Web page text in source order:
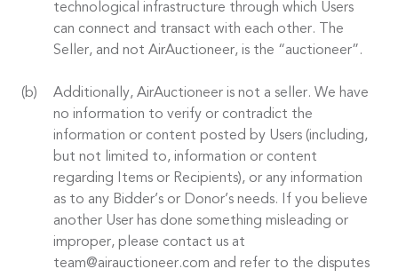
technological infrastructure through which Users
can connect and transact with each other. The
Seller, and not AirAuctioneer, is the “auctioneer”.
Additionally, AirAuctioneer is not a seller. We have
no information to verify or contradict the
information or content posted by Users (including,
but not limited to, information or content
regarding Items or Recipients), or any information
as to any Bidder’s or Donor’s needs. If you believe
another User has done something misleading or
improper, please contact us at
team@airauctioneer.com and refer to the disputes